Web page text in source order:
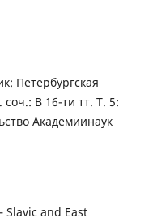
Петербургская
В 16-ти тт. Т. 5:
Академиинаук
Slavic and East